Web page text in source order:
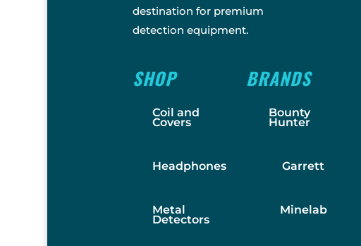
destination for premium
detection equipment.
SHOP
Coil and
Covers
Headphones
Metal
Detectors
BRANDS
Bounty
Hunter
Garrett
Minelab